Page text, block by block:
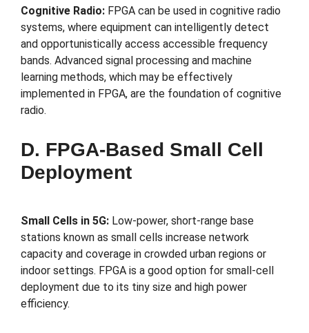
Cognitive Radio: FPGA can be used in cognitive radio
systems, where equipment can intelligently detect
and opportunistically access accessible frequency
bands. Advanced signal processing and machine
learning methods, which may be effectively
implemented in FPGA, are the foundation of cognitive
radio.
D. FPGA-Based Small Cell
Deployment
Small Cells in 5G: Low-power, short-range base
stations known as small cells increase network
capacity and coverage in crowded urban regions or
indoor settings. FPGA is a good option for small-cell
deployment due to its tiny size and high power
efficiency.